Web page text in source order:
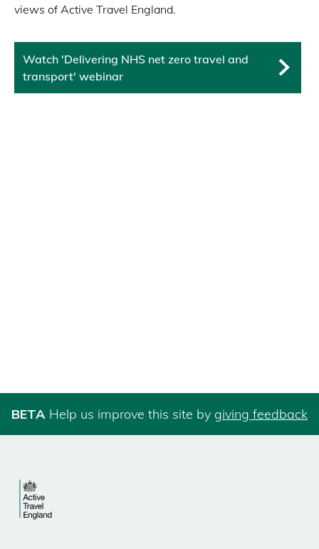
views of Active Travel England.
Watch 'Delivering NHS net zero travel and
transport' webinar
BETA Help us improve this site by giving feedback